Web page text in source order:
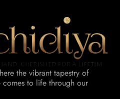
the vibrant tapestry of
comes to life through our